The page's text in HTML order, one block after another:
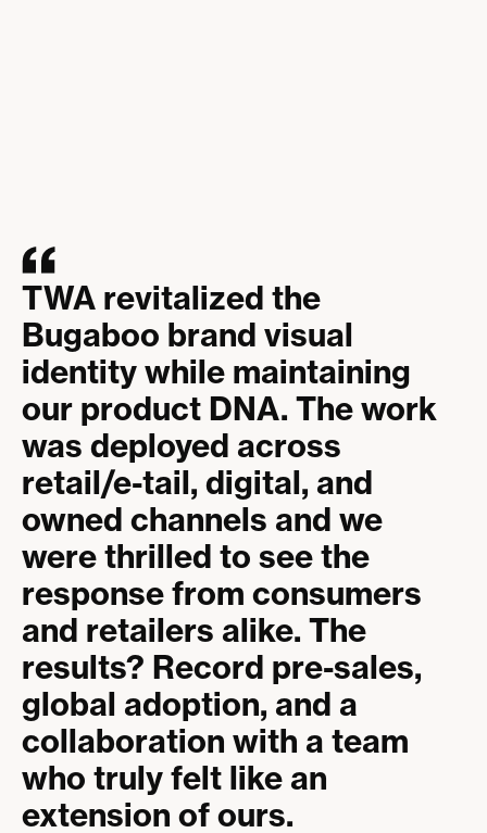
TWA revitalized the
Bugaboo brand visual
identity while maintaining
our product DNA. The work
was deployed across
retail/e-tail, digital, and
owned channels and we
were thrilled to see the
response from consumers
and retailers alike. The
results? Record pre-sales,
global adoption, and a
collaboration with a team
who truly felt like an
extension of ours.